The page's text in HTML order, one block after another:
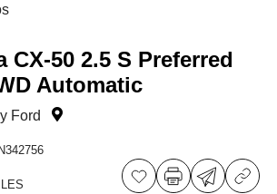
CX-50 2.5 S Preferred
Automatic
Ford